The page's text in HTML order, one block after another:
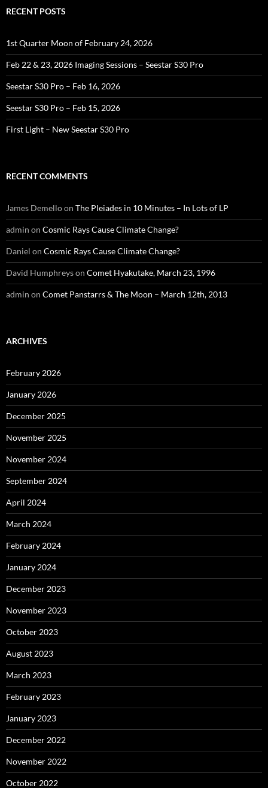
RECENT POSTS
1st Quarter Moon of February 24, 2026
Feb 22 & 23, 2026 Imaging Sessions – Seestar S30 Pro
Seestar S30 Pro – Feb 16, 2026
Seestar S30 Pro – Feb 15, 2026
First Light – New Seestar S30 Pro
RECENT COMMENTS
James Demelloon The Pleiades in 10 Minutes – In Lots of LP
admin on Cosmic Rays Cause Climate Change?
Daniel on Cosmic Rays Cause Climate Change?
David Humphreyson Comet Hyakutake, March 23, 1996
admin on Comet Panstarrs & The Moon – March 12th, 2013
ARCHIVES
February 2026
January 2026
December 2025
November 2025
November 2024
September 2024
April 2024
March 2024
February 2024
January 2024
December 2023
November 2023
October 2023
August 2023
March 2023
February 2023
January 2023
December 2022
November 2022
October 2022